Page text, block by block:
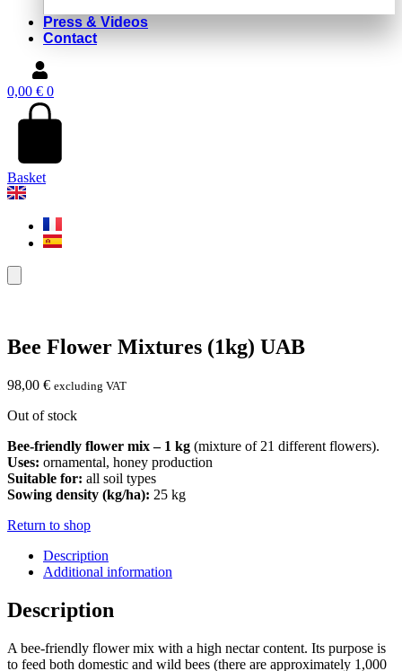
Press & Videos
Contact
0,00 € 0
Basket
Bee Flower Mixtures (1kg) UAB
98,00 € excluding VAT
Out of stock
Bee-friendly flower mix – 1 kg (mixture of 21 different flowers).
Uses: ornamental, honey production
Suitable for: all soil types
Sowing density (kg/ha): 25 kg
Return to shop
Description
Additional information
Description
A bee-friendly flower mix with a high nectar content. Its purpose is
to feed both domestic and wild bees (there are approximately 1,000